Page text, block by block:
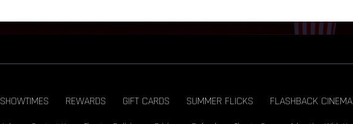
SHOWTIMES REWARDS GIFT CARDS SUMMER FLICKS FLASHBACK CINEMA